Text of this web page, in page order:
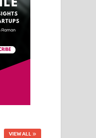
VIEW ALL